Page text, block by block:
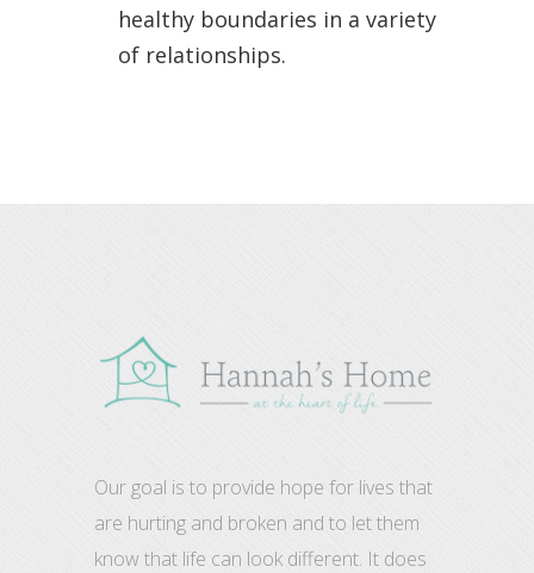
healthy boundaries in a variety
of relationships.
Our goal is to provide hope for lives that
are hurting and broken and to let them
know that life can look different. It does